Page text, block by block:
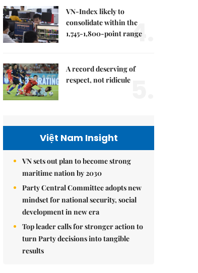
VN-Index likely to
consolidate within the
1,745-1,800-point range
4.
A record deserving of
respect, not ridicule
Việt Nam Insight
VN sets out plan to become strong
maritime nation by 2030
Party Central Committee adopts new
mindset for national security, social
development in new era
Top leader calls for stronger action to
turn Party decisions into tangible
results